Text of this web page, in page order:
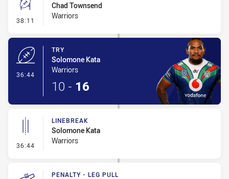
38:11 - Conversion-Missed
Chad Townsend
Warriors
36:44
TRY
Solomone Kata
Warriors
10 - 16
36:44 - Linebreak
LINEBREAK
Solomone Kata
Warriors
PENALTY - LEG PULL